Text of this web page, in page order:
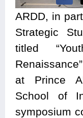
ARDD, in
Strategic
titled
at Prince
School of
symposium